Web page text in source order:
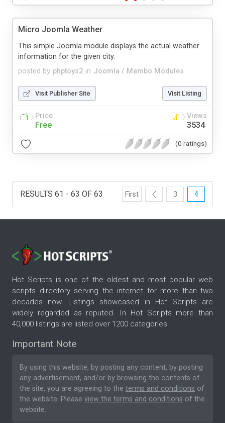
Micro Joomla Weather
posted by phptoys2 in Joomla / Mambo Modules
This simple Joomla module displays the actual weather
information for the given city.
Visit Publisher Site Visit Listing
Price
Free
Views
3534
(0 ratings)
RESULTS 61 - 63 OF 63 First 3 4
Hot Scripts is one of the oldest and most popular web
scripts directory serving the internet for more than two
decades now. Listings showcased in Hot Scripts are
widely regarded as reputed. In Hot Scripts more than
40,000 listings are listed over 1200 categories.
Important Note
By using this website, by posting any content, by posting
any advertisement, and/or by browsing the contents of
the site, you are agreeing to the terms and conditions of
the website. Please view the terms and conditions of the
website.